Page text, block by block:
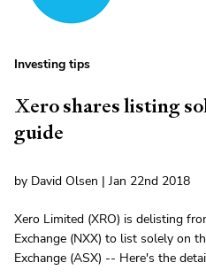
Investing tips
Xero shares listing
guide
by David Olsen | Jan 22nd 2018
Xero Limited (XRO) is delisting
Exchange (NXX) to list solely on
Exchange (ASX) -- Here's the